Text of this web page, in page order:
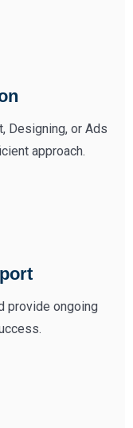
Designing, or Ads
approach.
provide ongoing